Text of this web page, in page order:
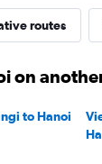
routes
on
to Hanoi